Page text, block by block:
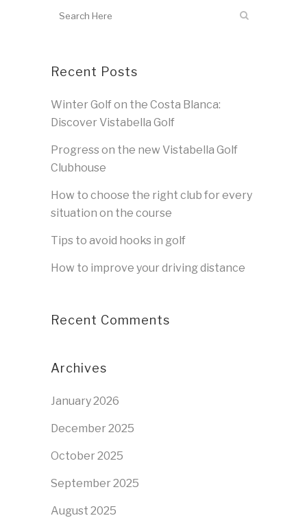
Recent Posts
Winter Golf on the Costa Blanca:
Discover Vistabella Golf
Progress on the new Vistabella Golf
Clubhouse
How to choose the right club for every
situation on the course
Tips to avoid hooks in golf
How to improve your driving distance
Recent Comments
Archives
January 2026
December 2025
October 2025
September 2025
August 2025